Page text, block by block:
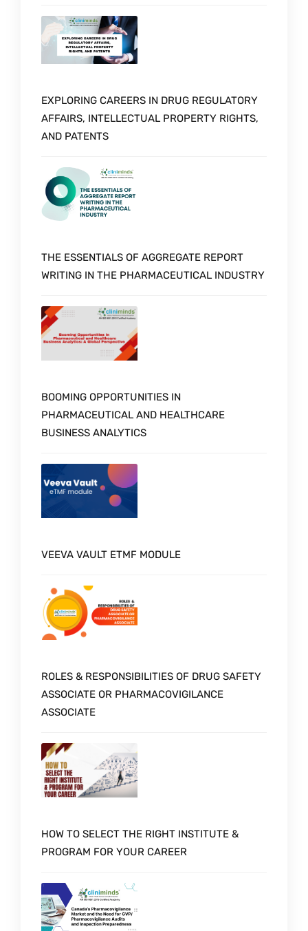
EXPLORING CAREERS IN DRUG REGULATORY
AFFAIRS, INTELLECTUAL PROPERTY RIGHTS,
AND PATENTS
THE ESSENTIALS OF AGGREGATE REPORT
WRITING IN THE PHARMACEUTICAL INDUSTRY
BOOMING OPPORTUNITIES IN
PHARMACEUTICAL AND HEALTHCARE
BUSINESS ANALYTICS
VEEVA VAULT ETMF MODULE
ROLES & RESPONSIBILITIES OF DRUG SAFETY
ASSOCIATE OR PHARMACOVIGILANCE
ASSOCIATE
HOW TO SELECT THE RIGHT INSTITUTE &
PROGRAM FOR YOUR CAREER